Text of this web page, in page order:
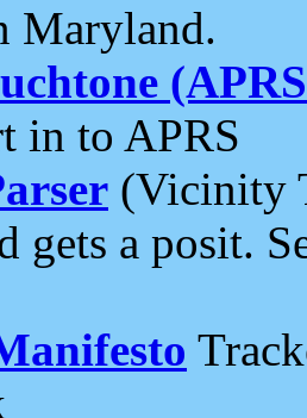
Maryland.
in to APRS
(Vicinity
gets a posit.